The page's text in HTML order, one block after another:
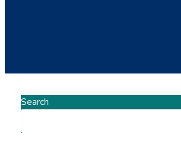
Search